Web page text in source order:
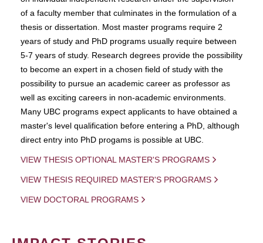
of a faculty member that culminates in the formulation of a
thesis or dissertation. Most master programs require 2
years of study and PhD programs usually require between
5-7 years of study. Research degrees provide the possibility
to become an expert in a chosen field of study with the
possibility to pursue an academic career as professor as
well as exciting careers in non-academic environments.
Many UBC programs expect applicants to have obtained a
master's level qualification before entering a PhD, although
direct entry into PhD progams is possible at UBC.
VIEW THESIS OPTIONAL MASTER'S PROGRAMS
VIEW THESIS REQUIRED MASTER'S PROGRAMS
VIEW DOCTORAL PROGRAMS